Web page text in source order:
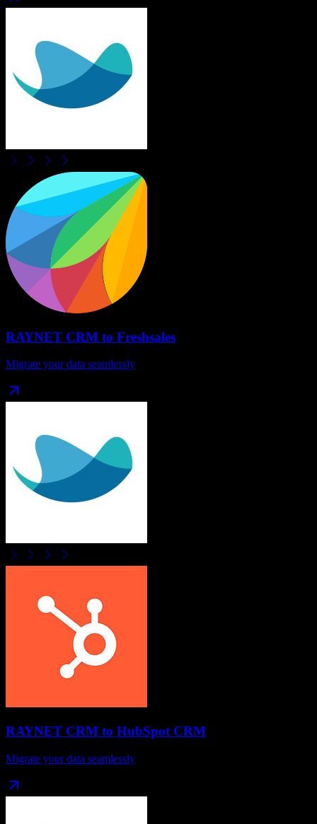
RAYNET CRM to Freshsales
Migrate your data seamlessly
RAYNET CRM to HubSpot CRM
Migrate your data seamlessly